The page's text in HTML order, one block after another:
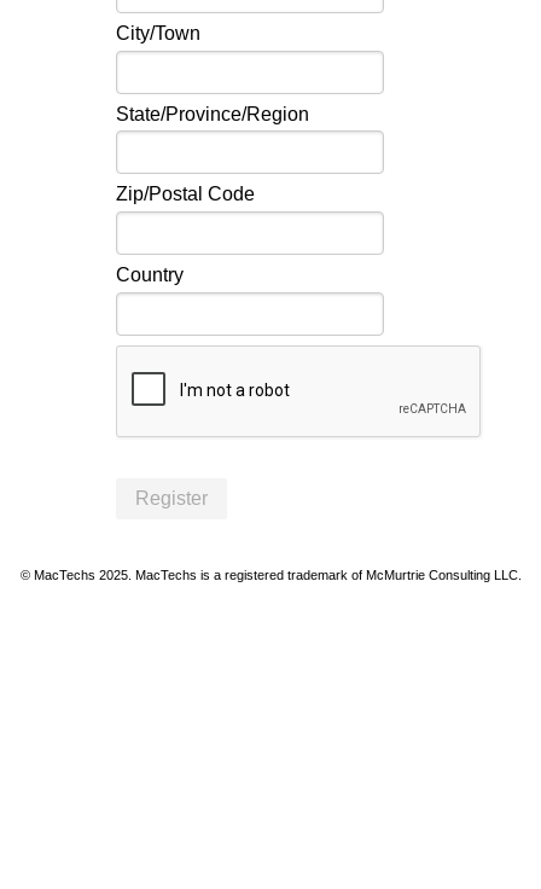
City/Town
State/Province/Region
Zip/Postal Code
Country
Register
© MacTechs 2025. MacTechs is a registered trademark of McMurtrie Consulting LLC.